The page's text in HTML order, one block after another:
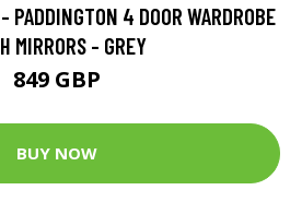
PADDINGTON 4 DOOR WARDROBE
MIRRORS - GREY
849 GBP
BUY NOW